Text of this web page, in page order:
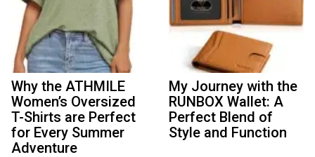
Why the ATHMILE
Women’s Oversized
T-Shirts are Perfect
for Every Summer
Adventure
My Journey with the
RUNBOX Wallet: A
Perfect Blend of
Style and Function